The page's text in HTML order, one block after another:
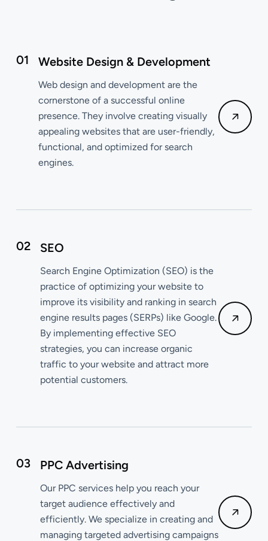
01 Website Design & Development
Web design and development are the
cornerstone of a successful online
presence. They involve creating visually
appealing websites that are user-friendly,
functional, and optimized for search
engines.
02 SEO
Search Engine Optimization (SEO) is the
practice of optimizing your website to
improve its visibility and ranking in search
engine results pages (SERPs) like Google.
By implementing effective SEO
strategies, you can increase organic
traffic to your website and attract more
potential customers.
03 PPC Advertising
Our PPC services help you reach your
target audience effectively and
efficiently. We specialize in creating and
managing targeted advertising campaigns